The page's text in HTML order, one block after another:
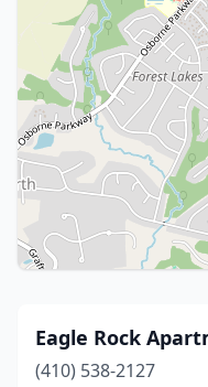
Eagle Rock
(410) 538-2127